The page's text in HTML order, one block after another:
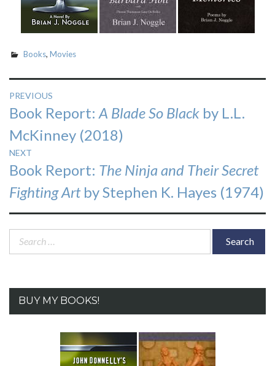
Books, Movies
Post
navigation
PREVIOUS
Previous
post:
Book Report: A Blade So Black by L.L.
McKinney (2018)
NEXT
Next
post:
Book Report: The Ninja and Their Secret
Fighting Artby Stephen K. Hayes (1974)
Search
BUY MY BOOKS!